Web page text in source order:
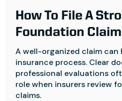
How To File A
Foundation Claim
A well-organized claim can
insurance process. Clear
professional evaluations
role when insurers review
claims.